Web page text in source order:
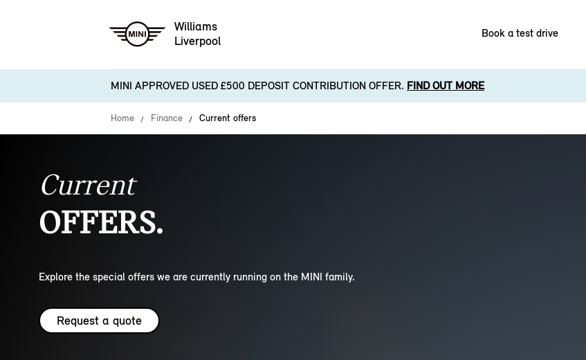
Williams
Liverpool
Book a test drive
MINI APPROVED USED £500 DEPOSIT CONTRIBUTION OFFER. FIND OUT MORE
Home Finance Current offers
Current
OFFERS.
Explore the special offers we are currently running on the MINI family.
Request a quote